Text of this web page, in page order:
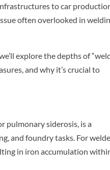
to car
often overlooked in
explore the depths of
and why it’s crucial to
pulmonary siderosis, is a
and foundry tasks. For
in iron accumulation